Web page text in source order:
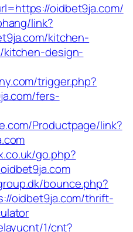
oidbet9ja.com/
link?
kitchen-
kitchen-design-
trigger.php?
fers-
Productpage/link?
go.php?
bounce.php?
oidbet9ja.com/thrift-
1/cnt?